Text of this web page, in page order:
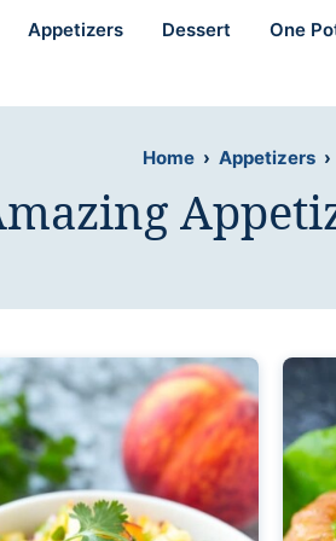
Appetizers Dessert One
Home › Appetizers ›